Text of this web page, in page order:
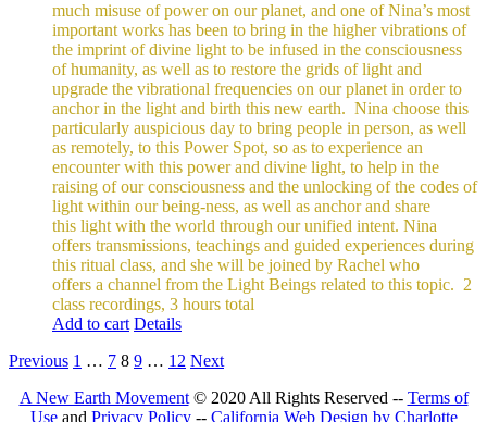
much misuse of power on our planet, and one of Nina’s most
important works has been to bring in the higher vibrations of
the imprint of divine light to be infused in the consciousness
of humanity, as well as to restore the grids of light and
upgrade the vibrational frequencies on our planet in order to
anchor in the light and birth this new earth. Nina choose this
particularly auspicious day to bring people in person, as well
as remotely, to this Power Spot, so as to experience an
encounter with this power and divine light, to help in the
raising of our consciousness and the unlocking of the codes of
light within our being-ness, as well as anchor and share
this light with the world through our unified intent. Nina
offers transmissions, teachings and guided experiences during
this ritual class, and she will be joined by Rachel who
offers a channel from the Light Beings related to this topic. 2
class recordings, 3 hours total
Add to cart Details
Previous 1 … 7 8 9 … 12 Next
A New Earth Movement© 2020 All Rights Reserved -- Terms of
Useand Privacy Policy-- California Web Design by Charlotte